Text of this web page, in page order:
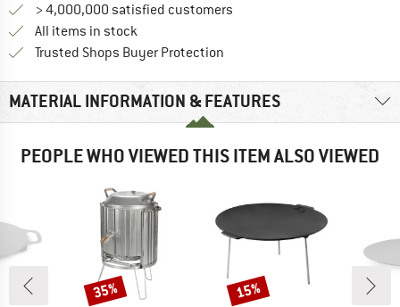
> 4,000,000 satisfied customers
All items in stock
Trusted Shops Buyer Protection
MATERIAL INFORMATION & FEATURES
PEOPLE WHO VIEWED THIS ITEM ALSO VIEWED
Discount
35% Discount
15%